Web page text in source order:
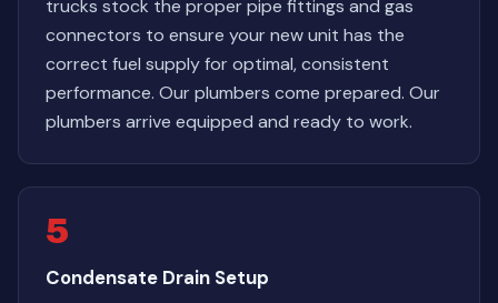
trucks stock the proper pipe fittings and gas
connectors to ensure your new unit has the
correct fuel supply for optimal, consistent
performance. Our plumbers come prepared. Our
plumbers arrive equipped and ready to work.
5
Condensate Drain Setup